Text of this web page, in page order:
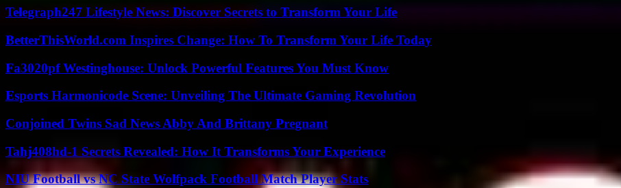
Telegraph247 Lifestyle News: Discover Secrets to Transform Your Life
BetterThisWorld.com Inspires Change: How To Transform Your Life Today
Fa3020pf Westinghouse: Unlock Powerful Features You Must Know
Esports Harmonicode Scene: Unveiling The Ultimate Gaming Revolution
Conjoined Twins Sad News Abby And Brittany Pregnant
Tahj408hd-1 Secrets Revealed: How It Transforms Your Experience
NIU Football vs NC State Wolfpack Football Match Player Stats